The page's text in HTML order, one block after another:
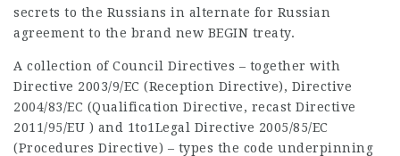
secrets to the Russians in alternate for Russian
agreement to the brand new BEGIN treaty.
A collection of Council Directives – together with
Directive 2003/9/EC (Reception Directive), Directive
2004/83/EC (Qualification Directive, recast Directive
2011/95/EU ) and 1to1Legal Directive 2005/85/EC
(Procedures Directive) – types the code underpinning